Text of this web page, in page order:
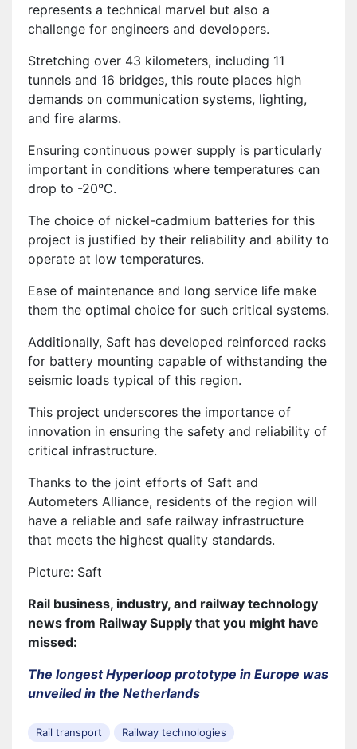
represents a technical marvel but also a
challenge for engineers and developers.
Stretching over 43 kilometers, including 11
tunnels and 16 bridges, this route places high
demands on communication systems, lighting,
and fire alarms.
Ensuring continuous power supply is particularly
important in conditions where temperatures can
drop to -20°C.
The choice of nickel-cadmium batteries for this
project is justified by their reliability and ability to
operate at low temperatures.
Ease of maintenance and long service life make
them the optimal choice for such critical systems.
Additionally, Saft has developed reinforced racks
for battery mounting capable of withstanding the
seismic loads typical of this region.
This project underscores the importance of
innovation in ensuring the safety and reliability of
critical infrastructure.
Thanks to the joint efforts of Saft and
Autometers Alliance, residents of the region will
have a reliable and safe railway infrastructure
that meets the highest quality standards.
Picture: Saft
Rail business, industry, and railway technology
news from Railway Supply that you might have
missed:
The longest Hyperloop prototype in Europe was
unveiled in the Netherlands
Rail transport Railway technologies